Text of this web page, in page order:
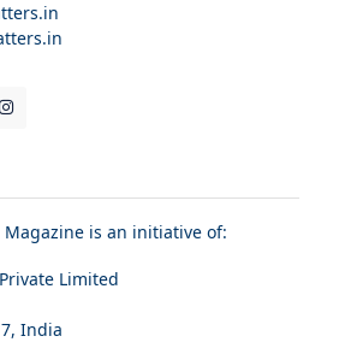
is an initiative of:
Private Limited
India